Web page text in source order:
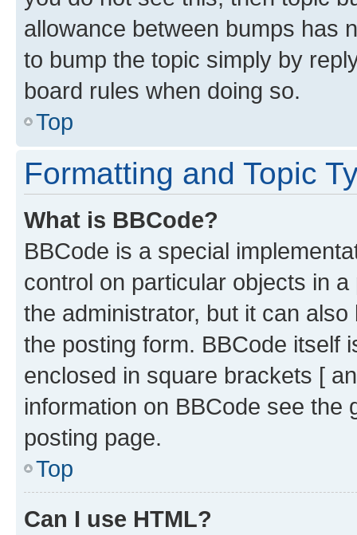
allowance between bumps has
to bump the topic simply by
board rules when doing so.
Top
Formatting and Topic
What is BBCode?
BBCode is a special
control on particular objects in
the administrator, but it can
the posting form. BBCode itself
enclosed in square brackets [
information on BBCode see
posting page.
Top
Can I use HTML?